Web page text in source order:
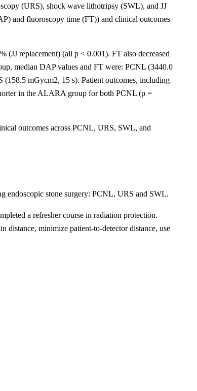
(URS), shock wave lithotripsy (SWL), and JJ
and fluoroscopy time (FT)) and clinical outcomes
replacement) (all p < 0.001). FT also decreased
median DAP values and FT were: PCNL (3440.0
mGycm2, 15 s). Patient outcomes, including
in the ALARA group for both PCNL (p =
outcomes across PCNL, URS, SWL, and
endoscopic stone surgery: PCNL, URS and SWL.
a refresher course in radiation protection.
minimize patient-to-detector distance, use